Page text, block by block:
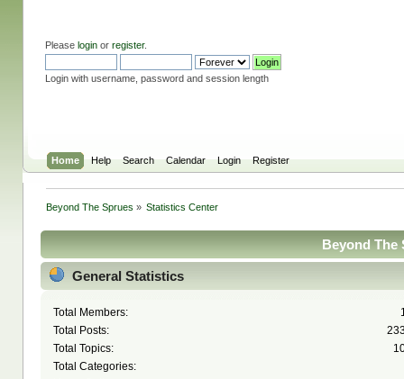
Please loginor register.
Login with username, password and session length
Home Help Search Calendar Login Register
Beyond The Sprues » Statistics Center
Beyond The
General Statistics
Total Members:
Total Posts:
Total Topics:
Total Categories: